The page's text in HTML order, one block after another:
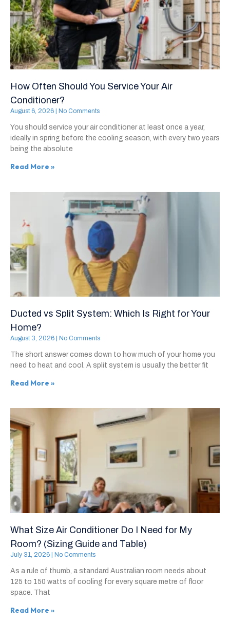
How Often Should You Service Your Air
Conditioner?
August 6, 2026 No Comments
You should service your air conditioner at least once a year,
ideally in spring before the cooling season, with every two years
being the absolute
Read More »
Ducted vs Split System: Which Is Right for Your
Home?
August 3, 2026 No Comments
The short answer comes down to how much of your home you
need to heat and cool. A split system is usually the better fit
Read More »
What Size Air Conditioner Do I Need for My
Room? (Sizing Guide and Table)
July 31, 2026 No Comments
As a rule of thumb, a standard Australian room needs about
125 to 150 watts of cooling for every square metre of floor
space. That
Read More »